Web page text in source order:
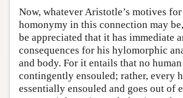
Now, whatever Aristotle’s motives
homonymy in this connection may
be appreciated that it has immediate
consequences for his hylomorphic
and body. For it entails that no
contingently ensouled; rather, every
essentially ensouled and goes out of